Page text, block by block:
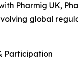
Pharmig UK,
global
Participation